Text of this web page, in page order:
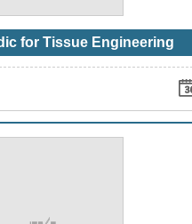
for Tissue Engineering